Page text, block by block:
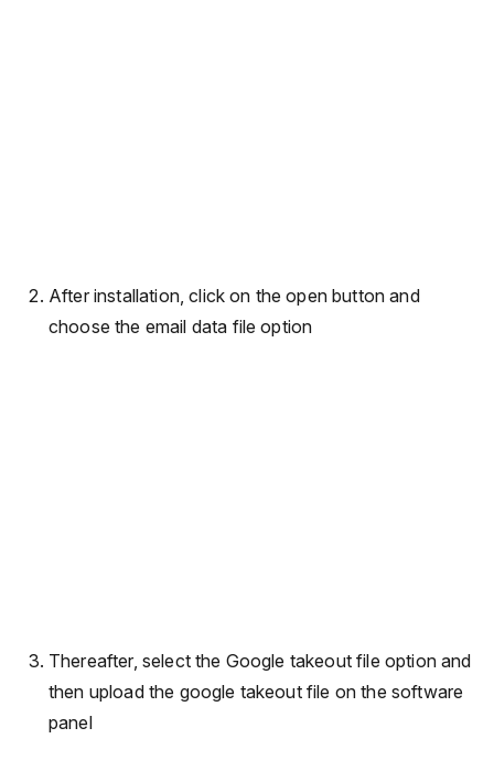
After installation, click on the open button and
choose the email data file option
Thereafter, select the Google takeout file option and
then upload the google takeout file on the software
panel